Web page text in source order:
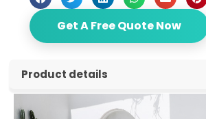
Get A Free Quote Now
Product details